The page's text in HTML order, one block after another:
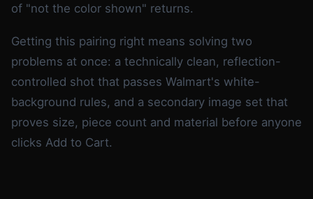
of "not the color shown" returns.
Getting this pairing right means solving two
problems at once: a technically clean, reflection-
controlled shot that passes Walmart's white-
background rules, and a secondary image set that
proves size, piece count and material before anyone
clicks Add to Cart.